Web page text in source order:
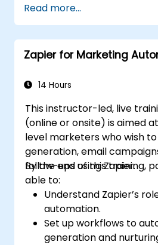
automation.
Optimize marketing
Read more...
Zapier for Marketing
14 Hours
This instructor-led, live
(online or onsite) is aimed
level marketers who wish
generation, email
follow-ups using Zapier.
By the end of this training,
able to:
Understand Zapier’s
automation.
Set up workflows to
generation and